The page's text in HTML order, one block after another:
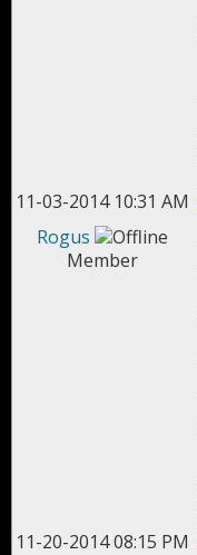
11-03-2014 10:31 AM
Rogus
Member
11-20-2014 08:15 PM